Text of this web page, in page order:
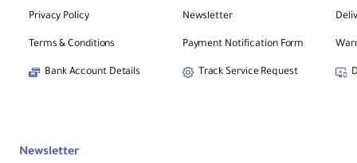
Privacy Policy
Terms & Conditions
Bank Account Details
Newsletter
Payment Notification Form
Track Service Request
Newsletter